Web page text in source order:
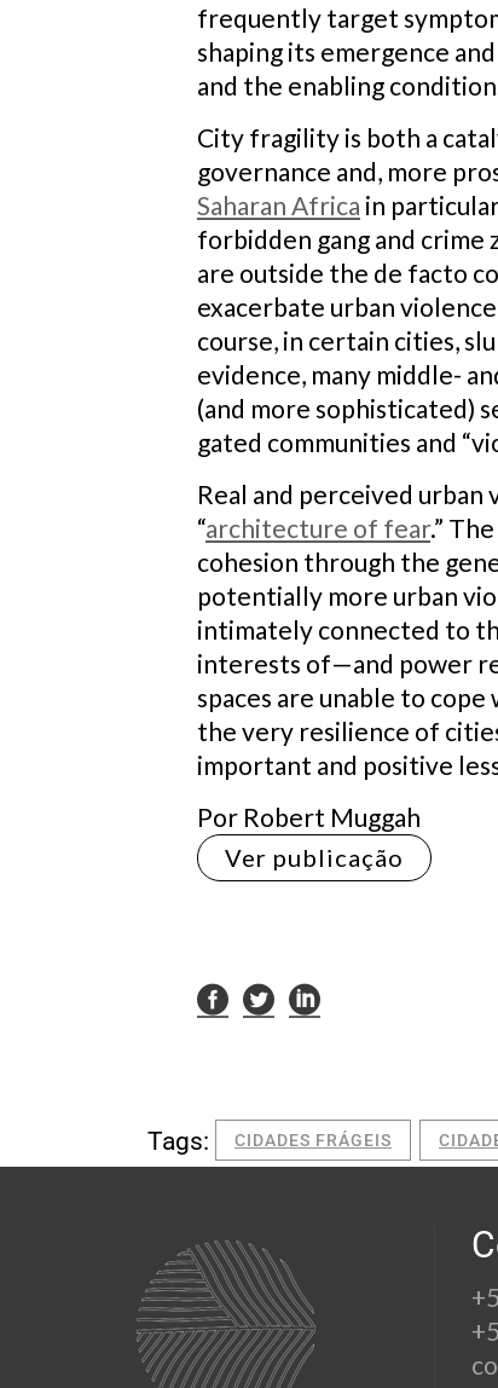
frequently target
shaping its emergence
and the enabling
City fragility is both a
governance and, more
Saharan Africa in
forbidden gang and
are outside the de facto
exacerbate urban
course, in certain cities,
evidence, many middle-
(and more sophisticated)
gated communities and
Real and perceived
“architecture of fear.”
cohesion through the
potentially more urban
intimately connected to
interests of—and power
spaces are unable to
the very resilience of
important and positive
Por Robert Muggah
Ver publicação
Tags: CIDADES FRÁGEIS